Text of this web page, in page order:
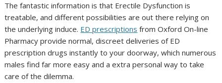
The fantastic information is that Erectile Dysfunction is
treatable, and different possibilities are out there relying on
the underlying induce. ED prescriptions from Oxford On-line
Pharmacy provide normal, discreet deliveries of ED
prescription drugs instantly to your doorway, which numerous
males find far more easy and a extra personal way to take
care of the dilemma.